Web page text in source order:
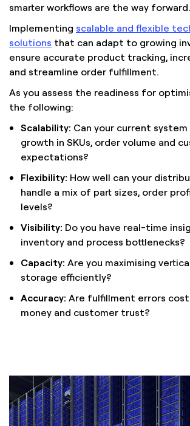
smarter workflows are the way forward.
Implementing scalable and flexible
solutions that can adapt to growing
ensure accurate product tracking,
and streamline order fulfillment.
As you assess the readiness for
the following:
Scalability: Can your current
growth in SKUs, order volume and
expectations?
Flexibility: How well can your
handle a mix of part sizes, order
levels?
Visibility: Do you have real-time
inventory and process bottlenecks?
Capacity: Are you maximising
storage efficiently?
Accuracy: Are fulfillment errors
money and customer trust?